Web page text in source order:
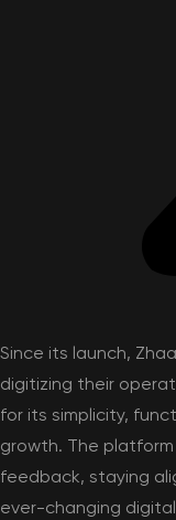
Since its launch,
digitizing their
for its simplicity,
growth. The
feedback, staying
ever-changing